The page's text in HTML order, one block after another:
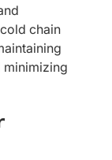
chain
minimizing